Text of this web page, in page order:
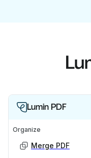
Lumin PDF
Organize
Merge PDF